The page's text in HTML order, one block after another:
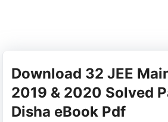
Download 32 JEE
2019 & 2020 Solved
Disha eBook Pdf